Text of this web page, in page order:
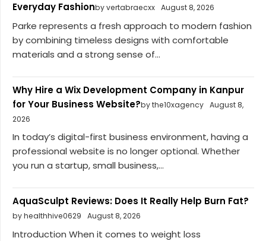
Everyday Fashionby vertabraecxx August 8, 2026
Parke represents a fresh approach to modern fashion
by combining timeless designs with comfortable
materials and a strong sense of...
Why Hire a Wix Development Company in Kanpur
for Your Business Website?by the10xagency August 8,
2026
In today’s digital-first business environment, having a
professional website is no longer optional. Whether
you run a startup, small business,...
AquaSculpt Reviews: Does It Really Help Burn Fat?
by healthhive0629 August 8, 2026
Introduction When it comes to weight loss